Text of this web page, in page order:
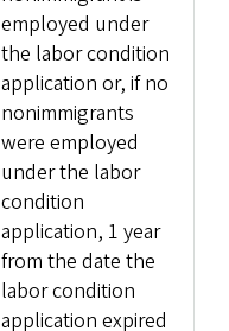
employed under
the labor condition
application or, if no
nonimmigrants
were employed
under the labor
condition
application, 1 year
from the date the
labor condition
application expired